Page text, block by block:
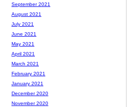
September 2021
August 2021
July 2021
June 2021
May 2021
April 2021
March 2021
February 2021
January 2021
December 2020
November 2020